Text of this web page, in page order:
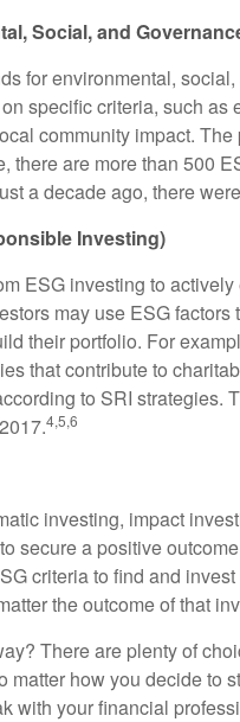
Social, and
for environmental,
specific criteria, such
community impact.
there are more than 500
a decade ago, there
Investing)
ESG investing to
may use ESG
their portfolio. For
that contribute to
to SRI strategies.
4,5,6
investing, impact
secure a positive
criteria to find and
the outcome of that
There are plenty of
matter how you decide to
with your financial